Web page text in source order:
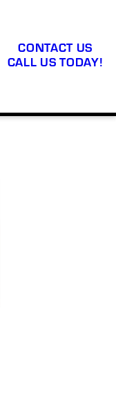
CONTACT US
CALL US TODAY!